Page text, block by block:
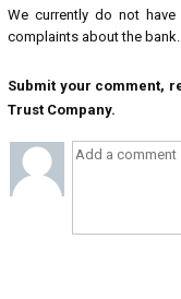
We currently do not
complaints about the
Submit your comment,
Trust Company.